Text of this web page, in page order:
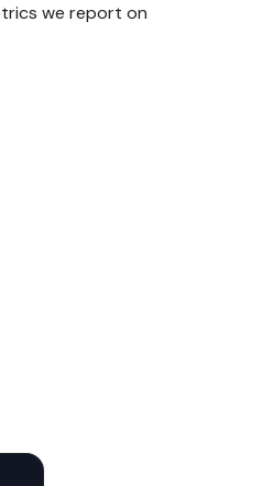
we report on